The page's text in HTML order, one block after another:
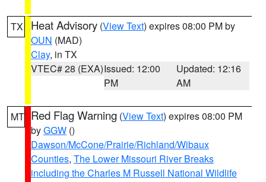
TX Heat Advisory (View Text) expires 08:00 PM by
OUN (MAD)
Clay, in TX
VTEC# 28 (EXA)Issued: 12:00
PM
Updated: 12:16
AM
MT Red Flag Warning (View Text) expires 08:00 PM
byGGW ()
Dawson/McCone/Prairie/Richland/Wibaux
Counties, The Lower Missouri River Breaks
including the Charles M Russell National Wildlife